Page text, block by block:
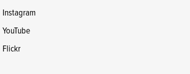
Instagram
YouTube
Flickr